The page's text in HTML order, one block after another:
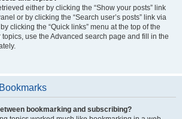
either by clicking the “Show your posts” link
or by clicking the “Search user’s posts” link via
clicking the “Quick links” menu at the top of the
topics, use the Advanced search page and fill in the
bookmarking and subscribing?